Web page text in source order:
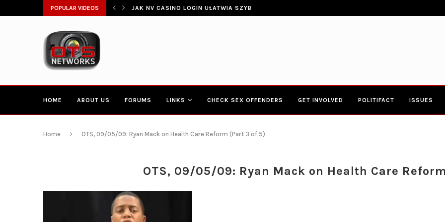
POPULAR VIDEOS
SZYBKI DOSTĘP DO... CONGRESSMAN HAKEEM JEFFERIES TOWN HALL 4-20-2017 AT BOYS...
HOME ABOUT US FORUMS LINKS CHECK SEX OFFENDERS GET INVOLVED POLITIFACT ISSUES
Home OTS, 09/05/09: Ryan Mack on Health Care Reform (Part 3 of 5)
OTS, 09/05/09: Ryan Mack on Health Care